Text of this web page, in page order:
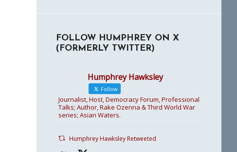
FOLLOW HUMPHREY ON X
(FORMERLY TWITTER)
Humphrey Hawksley
Follow
Journalist, Host, Democracy Forum, Professional
Talks; Author, Rake Ozenna & Third World War
series; Asian Waters.
Humphrey Hawksley Retweeted